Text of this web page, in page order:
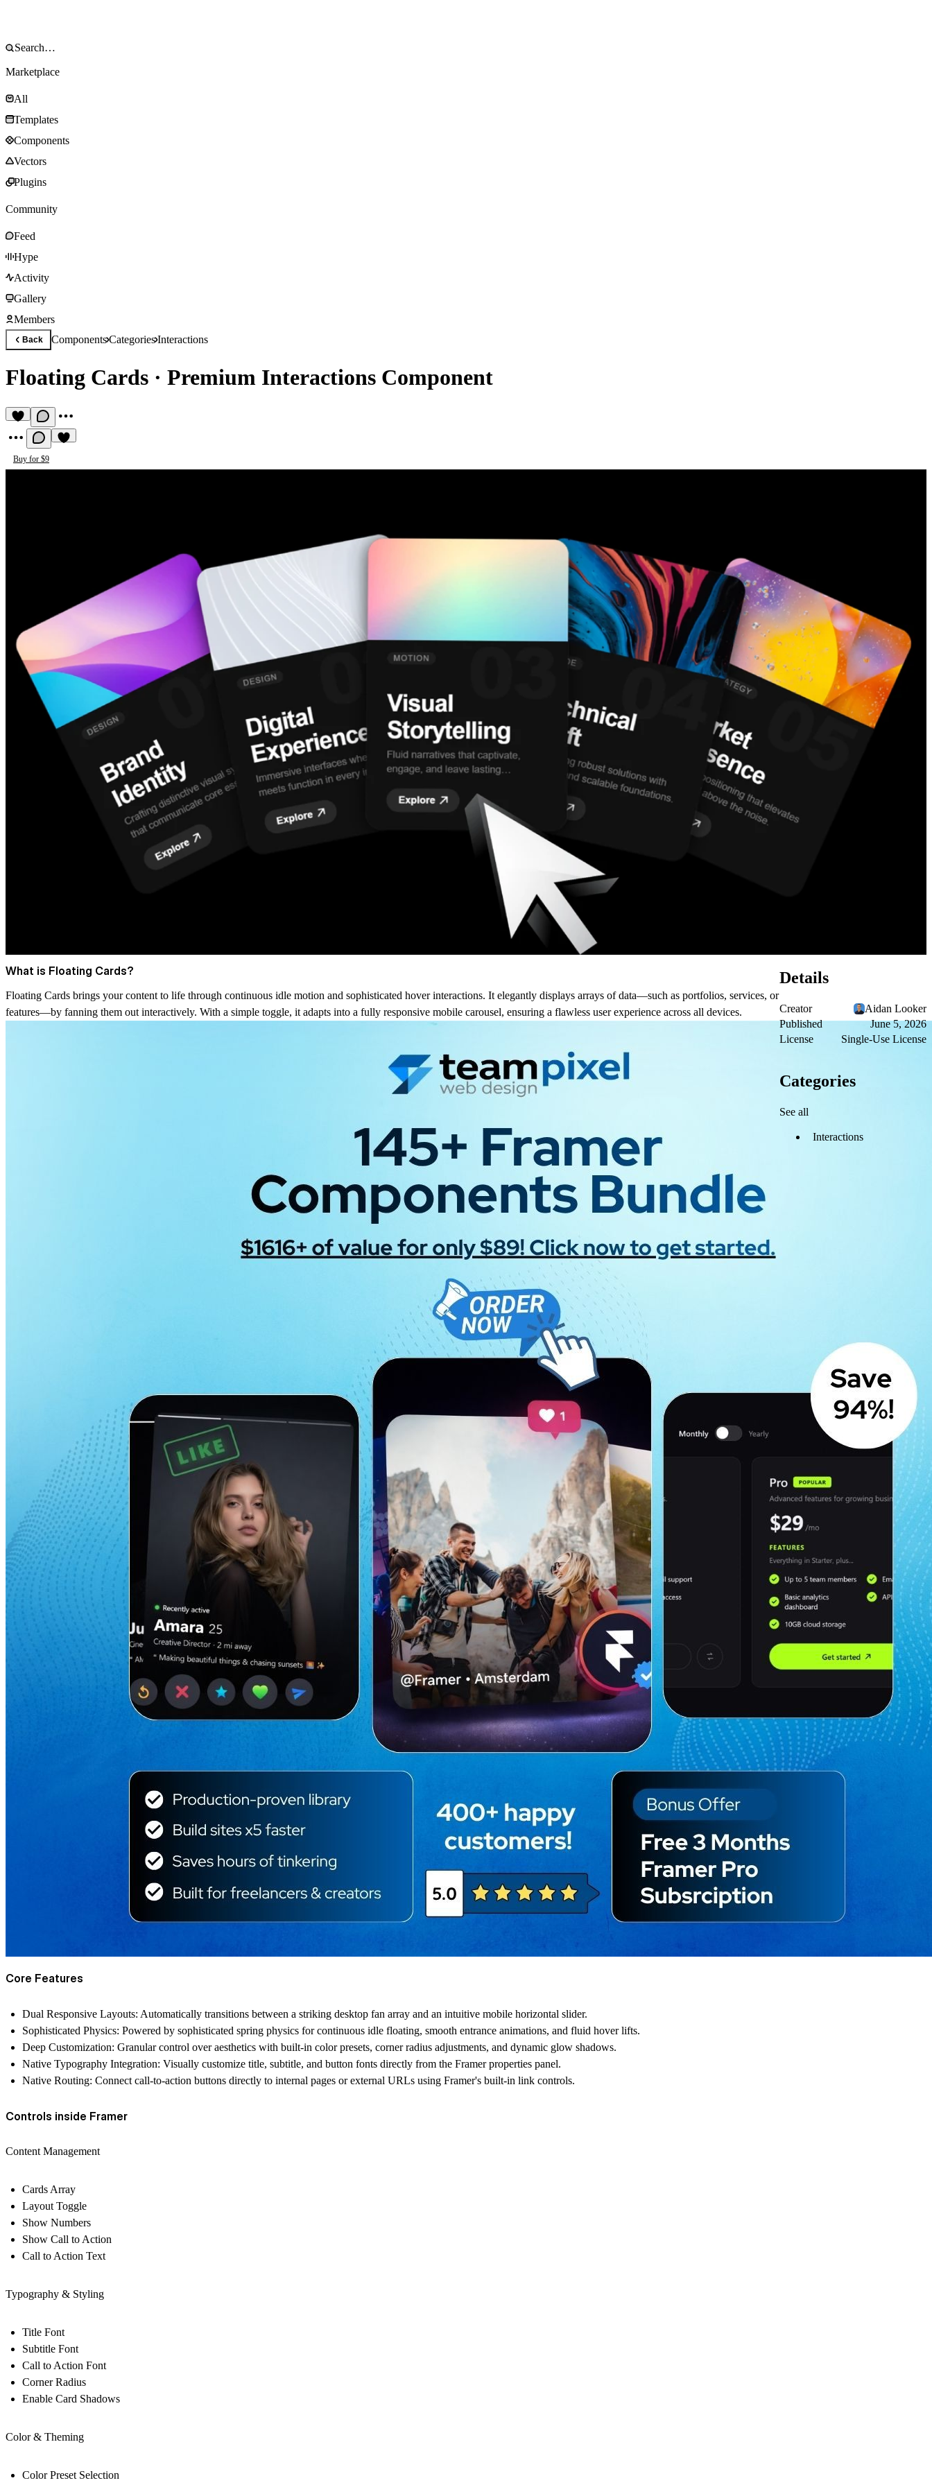
Marketplace
All
Templates
Components
Vectors
Plugins
Community
Feed
Hype
Activity
Gallery
Members
Back ComponentsCategoriesInteractions
Floating Cards · Premium Interactions Component
Buy for $9
What is Floating Cards?
Floating Cards brings your content to life through continuous idle motion and sophisticated hover interactions. It elegantly displays arrays of data—such as portfolios, services, or
features—by fanning them out interactively. With a simple toggle, it adapts into a fully responsive mobile carousel, ensuring a flawless user experience across all devices.
Core Features
Dual Responsive Layouts: Automatically transitions between a striking desktop fan array and an intuitive mobile horizontal slider.
Sophisticated Physics: Powered by sophisticated spring physics for continuous idle floating, smooth entrance animations, and fluid hover lifts.
Deep Customization: Granular control over aesthetics with built-in color presets, corner radius adjustments, and dynamic glow shadows.
Native Typography Integration: Visually customize title, subtitle, and button fonts directly from the Framer properties panel.
Native Routing: Connect call-to-action buttons directly to internal pages or external URLs using Framer's built-in link controls.
Controls inside Framer
Content Management
Cards Array
Layout Toggle
Show Numbers
Show Call to Action
Call to Action Text
Typography & Styling
Title Font
Subtitle Font
Call to Action Font
Corner Radius
Enable Card Shadows
Color & Theming
Color Preset Selection
Details
Creator
Aidan Looker
Published
June 5, 2026
License
Single-Use License
Categories
See all
Interactions